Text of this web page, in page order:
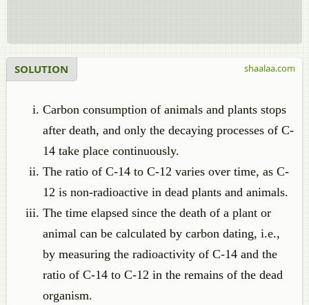
SOLUTION
Carbon consumption of animals and plants stops
after death, and only the decaying processes of C-
14 take place continuously.
The ratio of C-14 to C-12 varies over time, as C-
12 is non-radioactive in dead plants and animals.
The time elapsed since the death of a plant or
animal can be calculated by carbon dating, i.e.,
by measuring the radioactivity of C-14 and the
ratio of C-14 to C-12 in the remains of the dead
organism.
shaalaa.com